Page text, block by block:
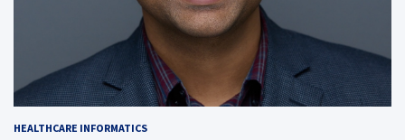
HEALTHCARE INFORMATICS